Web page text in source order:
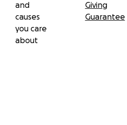
and
causes
you care
about
Giving
Guarantee